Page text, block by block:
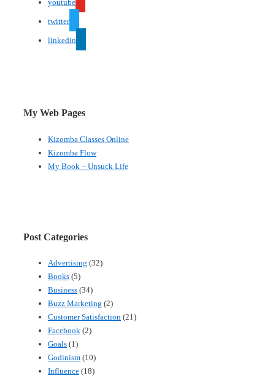
youtube
twitter
linkedin
My Web Pages
Kizomba Classes Online
Kizomba Flow
My Book – Unsuck Life
Post Categories
Advertising (32)
Books (5)
Business (34)
Buzz Marketing (2)
Customer Satisfaction (21)
Facebook (2)
Goals (1)
Godinism (10)
Influence (18)